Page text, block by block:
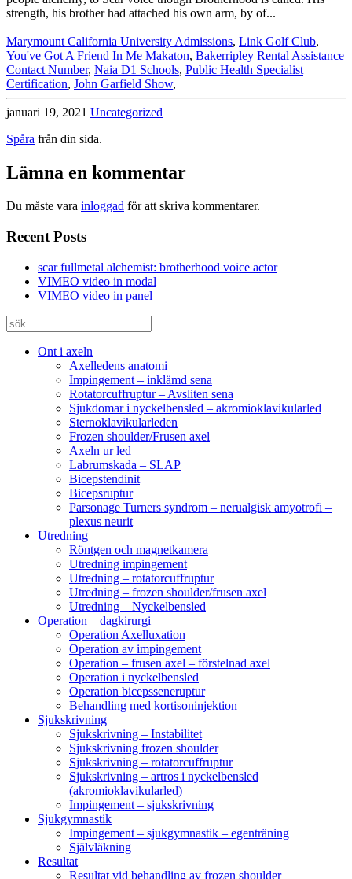
Marymount California University Admissions, Link Golf Club,
You've Got A Friend In Me Makaton, Bakerripley Rental Assistance
Contact Number, Naia D1 Schools, Public Health Specialist
Certification, John Garfield Show,
januari 19, 2021 Uncategorized
Spåra från din sida.
Lämna en kommentar
Du måste vara inloggad för att skriva kommentarer.
Recent Posts
scar fullmetal alchemist: brotherhood voice actor
VIMEO video in modal
VIMEO video in panel
Ont i axeln
Axelledens anatomi
Impingement – inklämd sena
Rotatorcuffruptur – Avsliten sena
Sjukdomar i nyckelbensled – akromioklavikularled
Sternoklavikularleden
Frozen shoulder/Frusen axel
Axeln ur led
Labrumskada – SLAP
Bicepstendinit
Bicepsruptur
Parsonage Turners syndrom – nerualgisk amyotrofi –
plexus neurit
Utredning
Röntgen och magnetkamera
Utredning impingement
Utredning – rotatorcuffruptur
Utredning – frozen shoulder/frusen axel
Utredning – Nyckelbensled
Operation – dagkirurgi
Operation Axelluxation
Operation av impingement
Operation – frusen axel – förstelnad axel
Operation i nyckelbensled
Operation bicepsseneruptur
Behandling med kortisoninjektion
Sjukskrivning
Sjukskrivning – Instabilitet
Sjukskrivning frozen shoulder
Sjukskrivning – rotatorcuffruptur
Sjukskrivning – artros i nyckelbensled
(akromioklavikularled)
Impingement – sjukskrivning
Sjukgymnastik
Impingement – sjukgymnastik – egenträning
Självläkning
Resultat
Resultat vid behandling av frozen shoulder